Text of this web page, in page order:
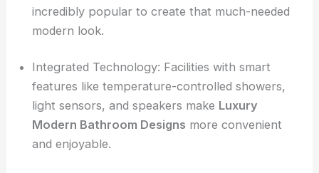
incredibly popular to create that much-needed
modern look.
Integrated Technology: Facilities with smart
features like temperature-controlled showers,
light sensors, and speakers make Luxury
Modern Bathroom Designs more convenient
and enjoyable.